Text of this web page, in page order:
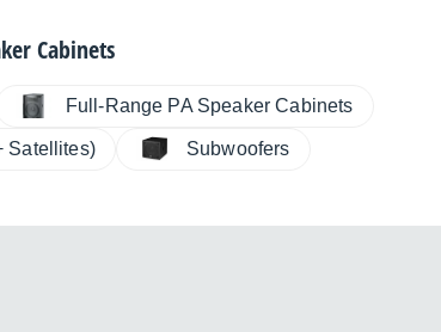
Cabinets
Full-Range PA Speaker Cabinets
Satellites) Subwoofers